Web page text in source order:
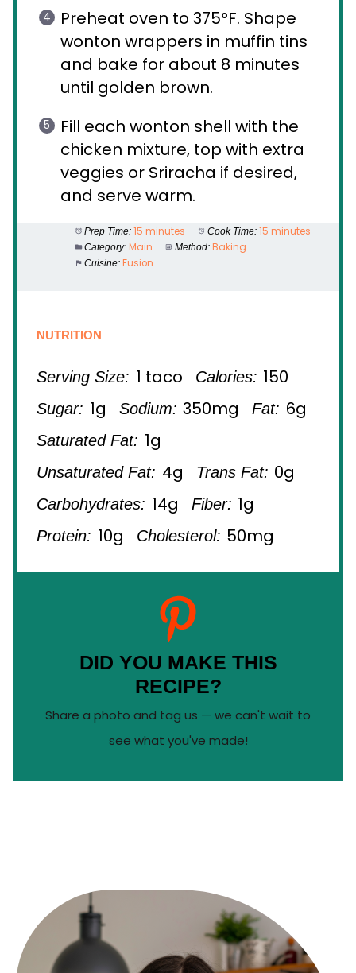
Preheat oven to 375°F. Shape
wonton wrappers in muffin tins
and bake for about 8 minutes
until golden brown.
Fill each wonton shell with the
chicken mixture, top with extra
veggies or Sriracha if desired,
and serve warm.
Prep Time: 15 minutes Cook Time: 15 minutes
Category: Main Method: Baking
Cuisine: Fusion
NUTRITION
Serving Size: 1 taco Calories: 150
Sugar: 1g Sodium: 350mg Fat: 6g
Saturated Fat: 1g
Unsaturated Fat: 4g Trans Fat: 0g
Carbohydrates: 14g Fiber: 1g
Protein: 10g Cholesterol: 50mg
DID YOU MAKE THIS
RECIPE?
Share a photo and tag us — we can't wait to
see what you've made!